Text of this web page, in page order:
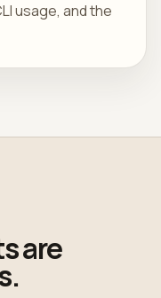
usage, and the
are